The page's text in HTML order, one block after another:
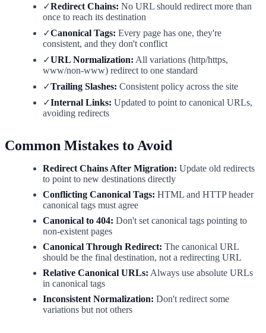
✓Redirect Chains: No URL should redirect more than
once to reach its destination
✓Canonical Tags: Every page has one, they're
consistent, and they don't conflict
✓URL Normalization: All variations (http/https,
www/non-www) redirect to one standard
✓Trailing Slashes: Consistent policy across the site
✓Internal Links: Updated to point to canonical URLs,
avoiding redirects
Common Mistakes to Avoid
Redirect Chains After Migration: Update old redirects
to point to new destinations directly
Conflicting Canonical Tags: HTML and HTTP header
canonical tags must agree
Canonical to 404: Don't set canonical tags pointing to
non-existent pages
Canonical Through Redirect: The canonical URL
should be the final destination, not a redirecting URL
Relative Canonical URLs: Always use absolute URLs
in canonical tags
Inconsistent Normalization: Don't redirect some
variations but not others